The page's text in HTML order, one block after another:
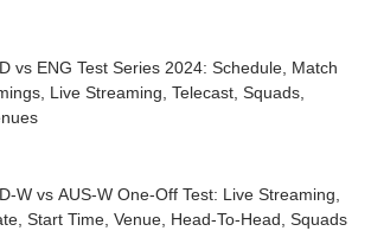
vs ENG Test Series 2024: Schedule, Match
Live Streaming, Telecast, Squads,
W vs AUS-W One-Off Test: Live Streaming,
Start Time, Venue, Head-To-Head, Squads